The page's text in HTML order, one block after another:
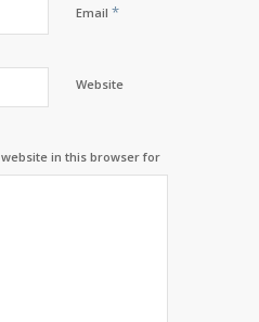
Email *
Website
in this browser for